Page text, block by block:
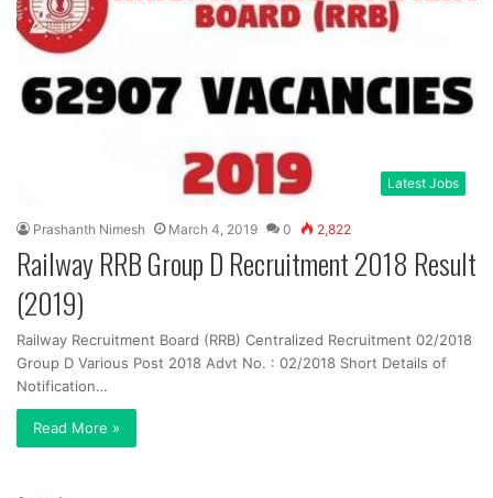
Latest Jobs
Prashanth Nimesh March 4, 2019 0 2,822
Railway RRB Group D Recruitment 2018 Result
(2019)
Railway Recruitment Board (RRB) Centralized Recruitment 02/2018
Group D Various Post 2018 Advt No. : 02/2018 Short Details of
Notification…
Read More »